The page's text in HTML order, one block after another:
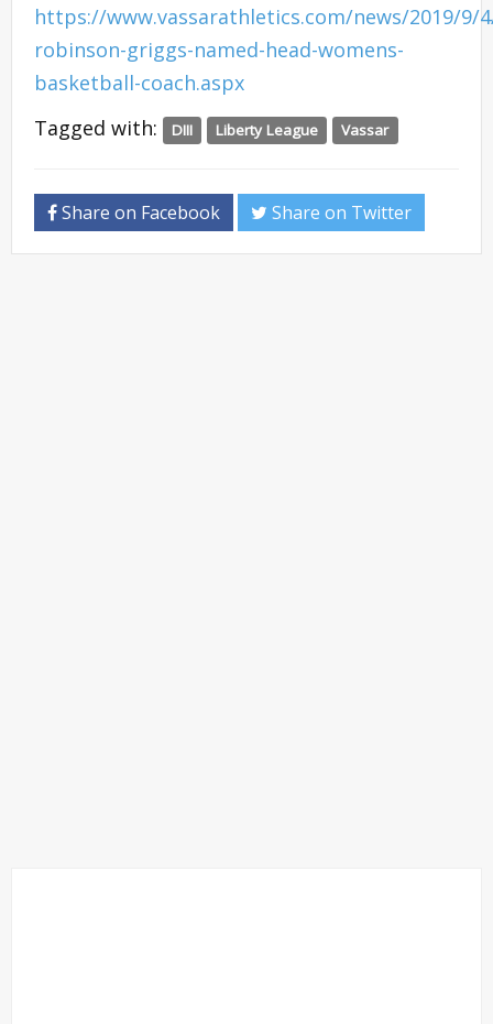
https://www.vassarathletics.com/news/2019/9/
robinson-griggs-named-head-womens-
basketball-coach.aspx
Tagged with:
DIII Liberty League Vassar
Share on Facebook Share on Twitter